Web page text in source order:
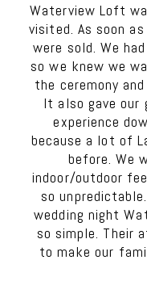
Waterview Loft
visited. As soon
were sold. We
so we knew we
the ceremony
It also gave
experience
because a lot of
before. We
indoor/outdoor
so
wedding night
so simple. Their
to make our